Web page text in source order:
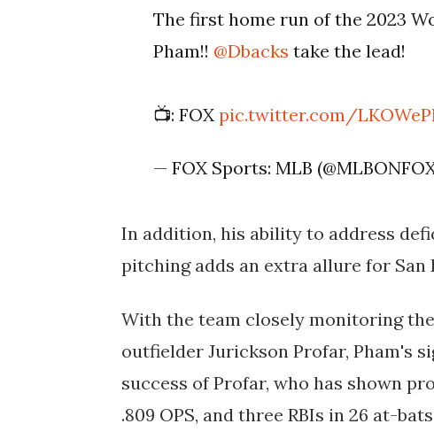
The first home run of the 2023
Pham!! @Dbacks take the lead!
📺: FOXpic.twitter.com/
— FOX Sports: MLB
In addition, his ability to address
pitching adds an extra allure for San
With the team closely monitoring
outfielder Jurickson Profar, Pham's
success of Profar, who has shown
.809 OPS, and three RBIs in 26 at-